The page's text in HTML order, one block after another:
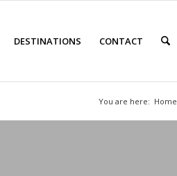
DESTINATIONS CONTACT
You are here: Home